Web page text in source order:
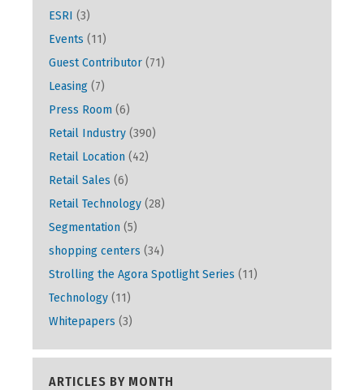
ESRI (3)
Events (11)
Guest Contributor (71)
Leasing (7)
Press Room (6)
Retail Industry (390)
Retail Location (42)
Retail Sales (6)
Retail Technology (28)
Segmentation (5)
shopping centers (34)
Strolling the Agora Spotlight Series (11)
Technology (11)
Whitepapers (3)
ARTICLES BY MONTH